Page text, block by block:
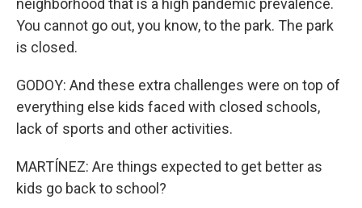
neighborhood that is a high pandemic prevalence.
You cannot go out, you know, to the park. The park
is closed.
GODOY: And these extra challenges were on top of
everything else kids faced with closed schools,
lack of sports and other activities.
MARTÍNEZ: Are things expected to get better as
kids go back to school?